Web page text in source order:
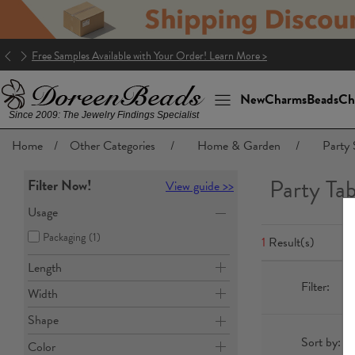
Free Samples Available with Your Order! Learn More >
Since 2009: The Jewelry Findings Specialist
NewCharmsBeads
Home / Other Categories / Home & Garden / Party
Filter Now!
View guide >>
Usage
Packaging (1)
Length
Width
Shape
Color
Party
1 Result(s)
Filter:
Sort by: